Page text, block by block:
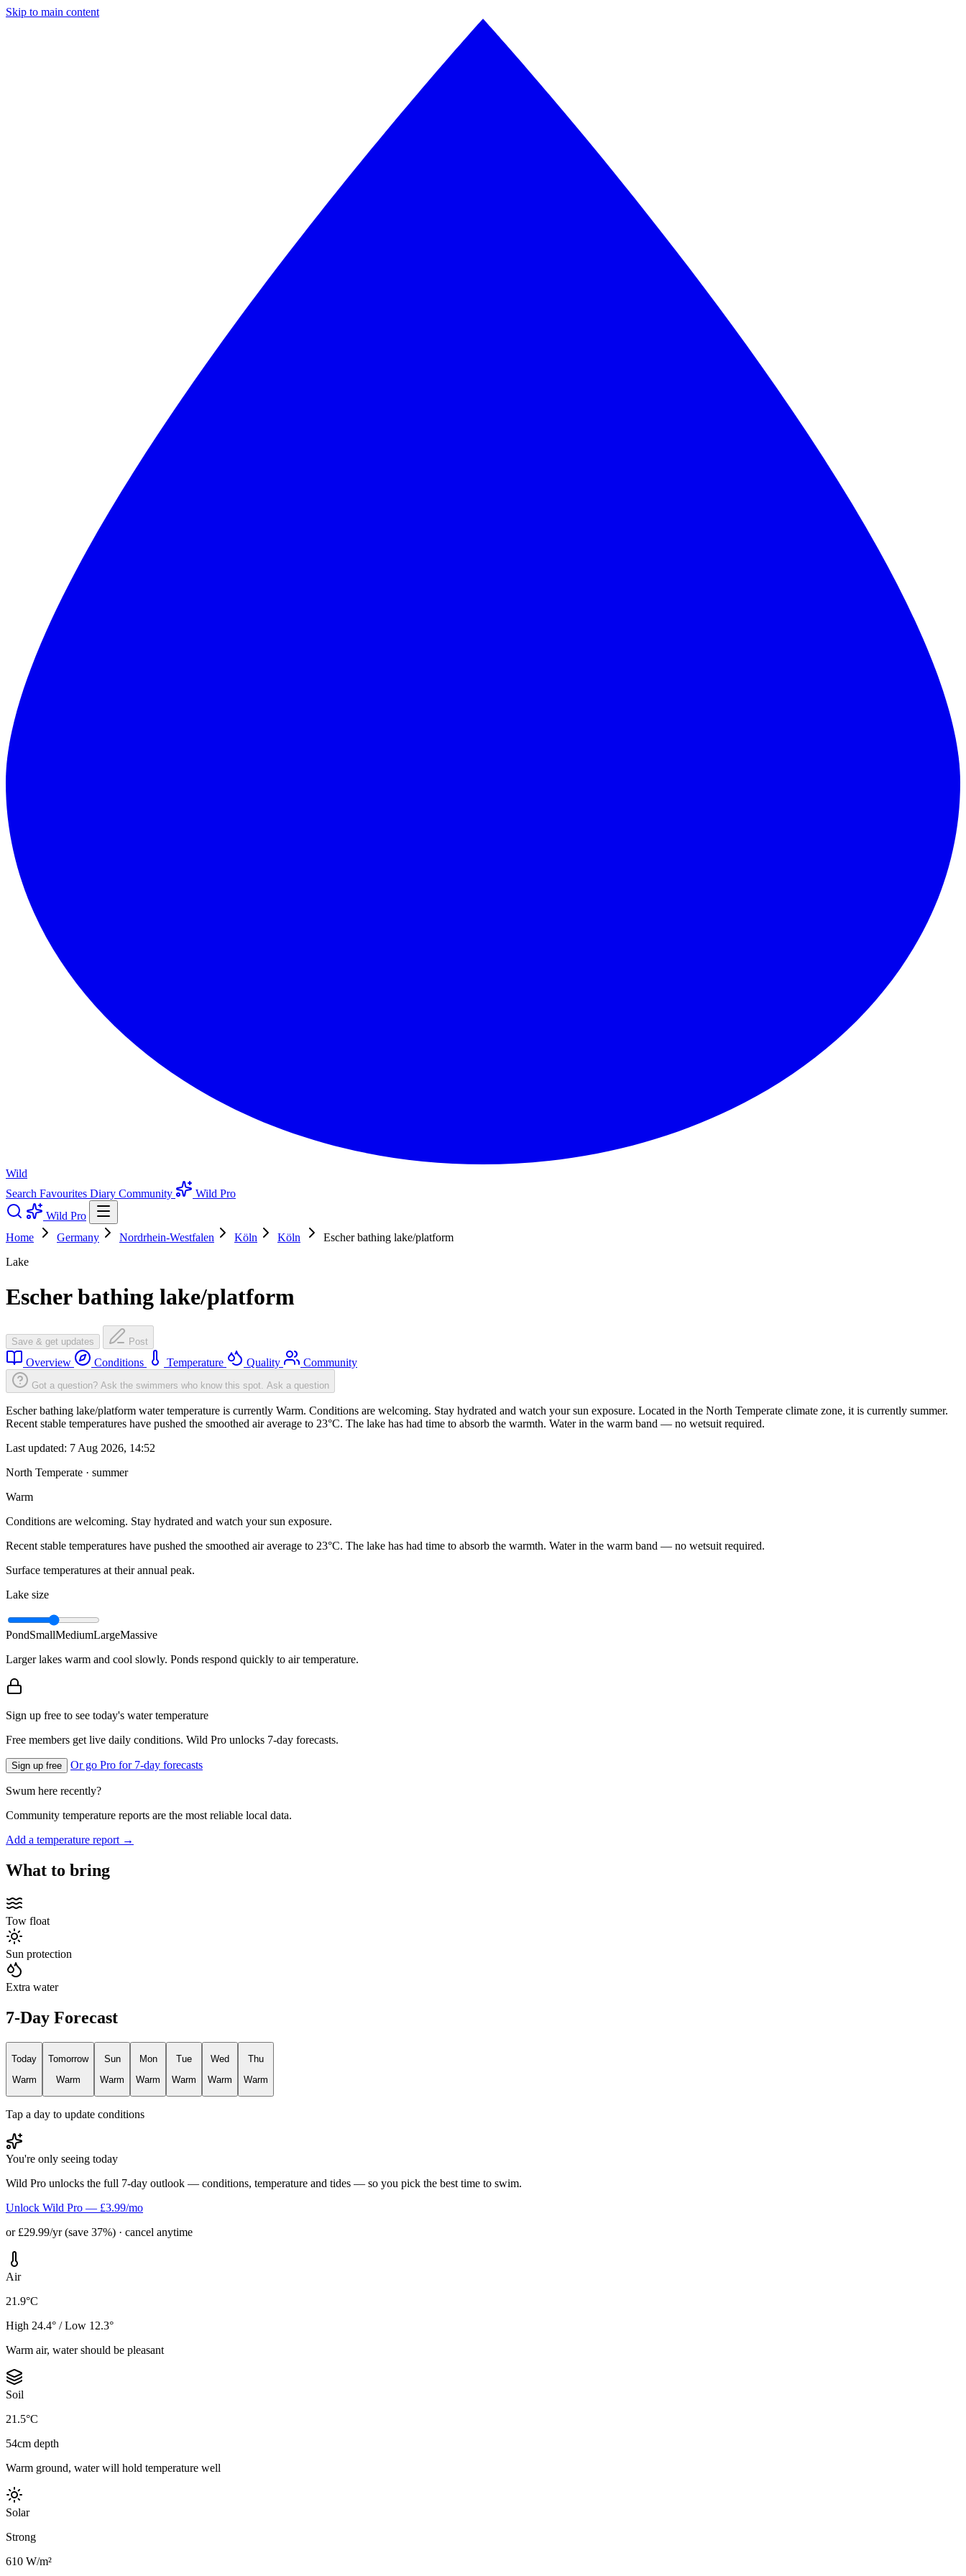
Skip to main content
Wild
Search Favourites Diary Community
Wild Pro
Wild Pro
Home
Germany Nordrhein-Westfalen Köln Köln
Escher bathing lake/platform
Lake
Escher bathing lake/platform
Save & get updates Post
Overview Conditions Temperature Quality Community
Got a question? Ask the swimmers who know this spot. Ask a question
Escher bathing lake/platform water temperature is currently Warm. Conditions are welcoming. Stay hydrated and watch your sun exposure. Located in the North Temperate climate zone, it is currently summer.
Recent stable temperatures have pushed the smoothed air average to 23°C. The lake has had time to absorb the warmth. Water in the warm band — no wetsuit required.
Last updated: 7 Aug 2026, 14:52
North Temperate · summer
Warm
Conditions are welcoming. Stay hydrated and watch your sun exposure.
Recent stable temperatures have pushed the smoothed air average to 23°C. The lake has had time to absorb the warmth. Water in the warm band — no wetsuit required.
Surface temperatures at their annual peak.
Lake size
PondSmallMediumLargeMassive
Larger lakes warm and cool slowly. Ponds respond quickly to air temperature.
Sign up free to see today's water temperature
Free members get live daily conditions. Wild Pro unlocks 7-day forecasts.
Sign up free Or go Pro for 7-day forecasts
Swum here recently?
Community temperature reports are the most reliable local data.
Add a temperature report →
What to bring
Tow float
Sun protection
Extra water
7-Day Forecast
Today
Warm
Tomorrow
Warm
Sun
Warm
Mon
Warm
Tue
Warm
Wed
Warm
Thu
Warm
Tap a day to update conditions
You're only seeing today
Wild Pro unlocks the full 7-day outlook — conditions, temperature and tides — so you pick the best time to swim.
Unlock Wild Pro — £3.99/mo
or £29.99/yr (save 37%) · cancel anytime
Air
21.9°C
High 24.4° / Low 12.3°
Warm air, water should be pleasant
Soil
21.5°C
54cm depth
Warm ground, water will hold temperature well
Solar
Strong
610 W/m²